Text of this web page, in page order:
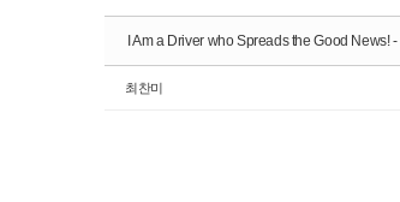
I Am a Driver who Spreads the Good
최찬미